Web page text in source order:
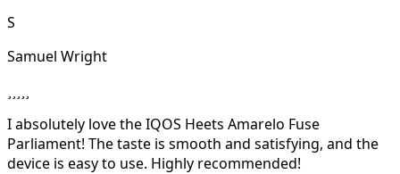
S
Samuel Wright
I absolutely love the IQOS Heets Amarelo Fuse
Parliament! The taste is smooth and satisfying, and the
device is easy to use. Highly recommended!